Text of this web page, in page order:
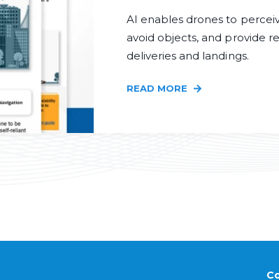
AI enables drones to
avoid objects, and provide
deliveries and landings.
READ MORE